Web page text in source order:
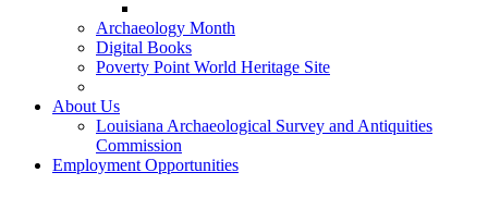
Archaeology Month
Digital Books
Poverty Point World Heritage Site
About Us
Louisiana Archaeological Survey and Antiquities
Commission
Employment Opportunities